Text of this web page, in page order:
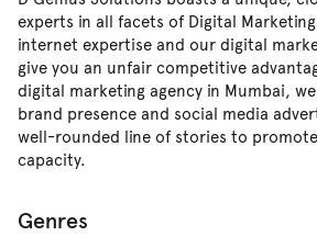
experts in all facets of Digital
internet expertise and our digital
give you an unfair competitive
digital marketing agency in Mumbai,
brand presence and social media
well-rounded line of stories to
capacity.
Genres